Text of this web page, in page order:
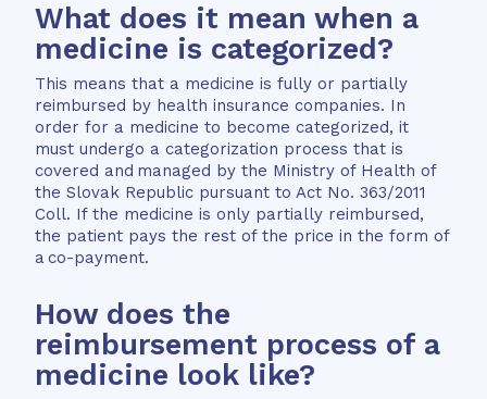
What does it mean when a
medicine is categorized?
This means that a medicine is fully or partially
reimbursed by health insurance companies. In
order for a medicine to become categorized, it
must undergo a categorization process that is
covered and managed by the Ministry of Health of
the Slovak Republic pursuant to Act No. 363/2011
Coll. If the medicine is only partially reimbursed,
the patient pays the rest of the price in the form of
a co-payment.
How does the
reimbursement process of a
medicine look like?